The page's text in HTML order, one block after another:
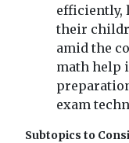
efficiently,
their
amid the
math help
exam
Subtopics to